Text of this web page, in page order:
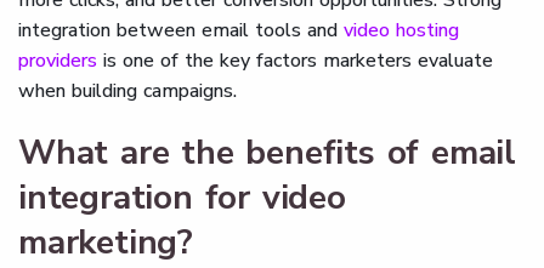
integration between email tools and video hosting
providers is one of the key factors marketers evaluate
when building campaigns.
What are the benefits of email
integration for video
marketing?